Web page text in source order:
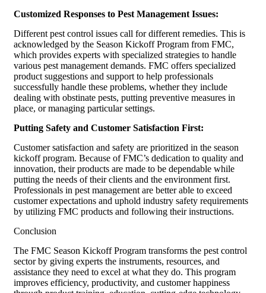
Customized Responses to Pest Management Issues:
Different pest control issues call for different remedies. This is
acknowledged by the Season Kickoff Program from FMC,
which provides experts with specialized strategies to handle
various pest management demands. FMC offers specialized
product suggestions and support to help professionals
successfully handle these problems, whether they include
dealing with obstinate pests, putting preventive measures in
place, or managing particular settings.
Putting Safety and Customer Satisfaction First:
Customer satisfaction and safety are prioritized in the season
kickoff program. Because of FMC’s dedication to quality and
innovation, their products are made to be dependable while
putting the needs of their clients and the environment first.
Professionals in pest management are better able to exceed
customer expectations and uphold industry safety requirements
by utilizing FMC products and following their instructions.
Conclusion
The FMC Season Kickoff Program transforms the pest control
sector by giving experts the instruments, resources, and
assistance they need to excel at what they do. This program
improves efficiency, productivity, and customer happiness